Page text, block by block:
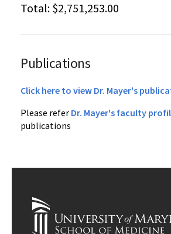
Total: $2,751,253.00
Publications
Click here to view Dr. Mayer's
Please refer Dr. Mayer's faculty
publications